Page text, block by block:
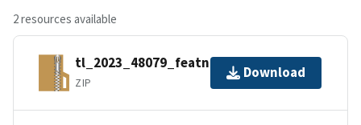
2 resources available
tl_2023_48079_featnames.zip
ZIP
Download